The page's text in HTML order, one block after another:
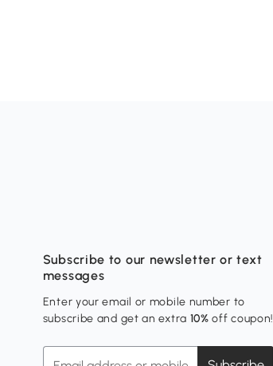
Subscribe to our newsletter or text
messages
Enter your email or mobile number to
subscribe and get an extra 10% off coupon!